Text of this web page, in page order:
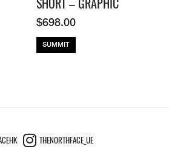
$698.00
SUMMIT
THENORTHFACE_UE